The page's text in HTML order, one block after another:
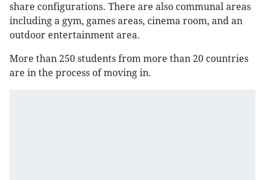
share configurations. There are also communal areas
including a gym, games areas, cinema room, and an
outdoor entertainment area.
More than 250 students from more than 20 countries
are in the process of moving in.